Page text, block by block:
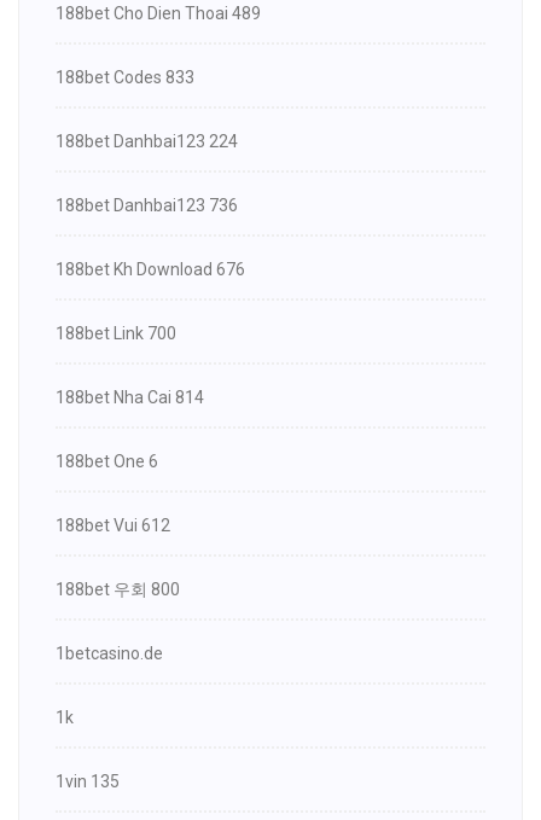
188bet Cho Dien Thoai 489
188bet Codes 833
188bet Danhbai123 224
188bet Danhbai123 736
188bet Kh Download 676
188bet Link 700
188bet Nha Cai 814
188bet One 6
188bet Vui 612
188bet 우회 800
1betcasino.de
1k
1vin 135